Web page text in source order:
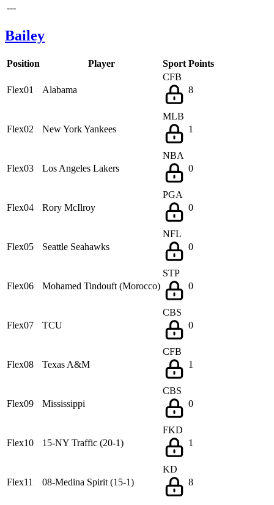
---
Bailey
Position Player Sport Points
Flex01 Alabama
CFB
8
Flex02 New York Yankees
MLB
1
Flex03 Los Angeles Lakers
NBA
0
Flex04 Rory McIlroy
PGA
0
Flex05 Seattle Seahawks
NFL
0
Flex06 Mohamed Tindouft (Morocco)
STP
0
Flex07 TCU
CBS
0
Flex08 Texas A&M
CFB
1
Flex09 Mississippi
CBS
0
Flex10 15-NY Traffic (20-1)
FKD
1
Flex11 08-Medina Spirit (15-1)
KD
8